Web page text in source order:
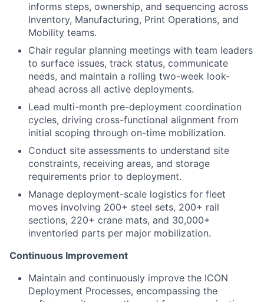
informs steps, ownership, and sequencing across
Inventory, Manufacturing, Print Operations, and
Mobility teams.
Chair regular planning meetings with team leaders
to surface issues, track status, communicate
needs, and maintain a rolling two-week look-
ahead across all active deployments.
Lead multi-month pre-deployment coordination
cycles, driving cross-functional alignment from
initial scoping through on-time mobilization.
Conduct site assessments to understand site
constraints, receiving areas, and storage
requirements prior to deployment.
Manage deployment-scale logistics for fleet
moves involving 200+ steel sets, 200+ rail
sections, 220+ crane mats, and 30,000+
inventoried parts per major mobilization.
Continuous Improvement
Maintain and continuously improve the ICON
Deployment Processes, encompassing the